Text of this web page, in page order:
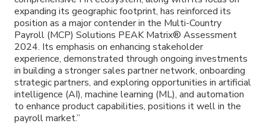
expanding its geographic footprint, has reinforced its
position as a major contender in the Multi-Country
Payroll (MCP) Solutions PEAK Matrix® Assessment
2024. Its emphasis on enhancing stakeholder
experience, demonstrated through ongoing investments
in building a stronger sales partner network, onboarding
strategic partners, and exploring opportunities in artificial
intelligence (AI), machine learning (ML), and automation
to enhance product capabilities, positions it well in the
payroll market.”